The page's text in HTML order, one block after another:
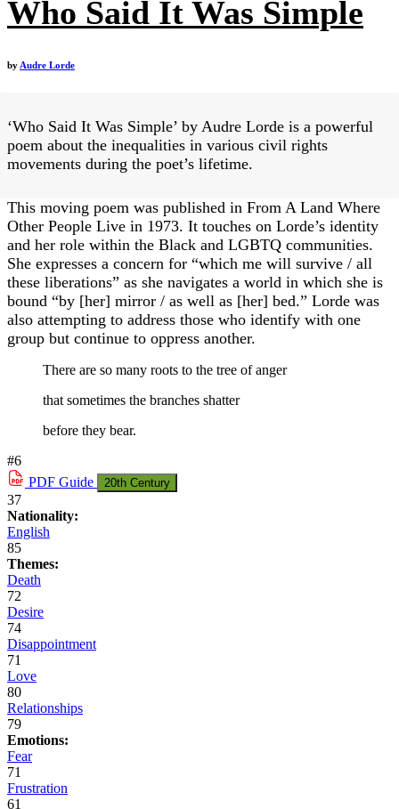
Who Said It Was Simple
byAudre Lorde
‘Who Said It Was Simple’ by Audre Lorde is a powerful
poem about the inequalities in various civil rights
movements during the poet’s lifetime.
This moving poem was published in From A Land Where
Other People Live in 1973. It touches on Lorde’s identity
and her role within the Black and LGBTQ communities.
She expresses a concern for “which me will survive / all
these liberations” as she navigates a world in which she is
bound “by [her] mirror / as well as [her] bed.” Lorde was
also attempting to address those who identify with one
group but continue to oppress another.
There are so many roots to the tree of anger
that sometimes the branches shatter
before they bear.
#6
PDF Guide 20th Century
37
Nationality:
English
85
Themes:
Death
72
Desire
74
Disappointment
71
Love
80
Relationships
79
Emotions:
Fear
71
Frustration
61